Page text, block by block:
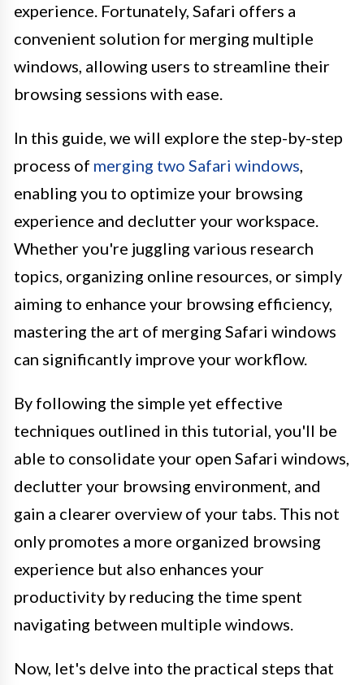
experience. Fortunately, Safari offers a
convenient solution for merging multiple
windows, allowing users to streamline their
browsing sessions with ease.
In this guide, we will explore the step-by-step
process of merging two Safari windows,
enabling you to optimize your browsing
experience and declutter your workspace.
Whether you're juggling various research
topics, organizing online resources, or simply
aiming to enhance your browsing efficiency,
mastering the art of merging Safari windows
can significantly improve your workflow.
By following the simple yet effective
techniques outlined in this tutorial, you'll be
able to consolidate your open Safari windows,
declutter your browsing environment, and
gain a clearer overview of your tabs. This not
only promotes a more organized browsing
experience but also enhances your
productivity by reducing the time spent
navigating between multiple windows.
Now, let's delve into the practical steps that